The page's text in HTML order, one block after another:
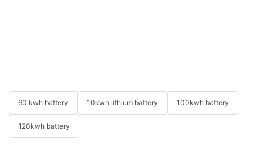
60 kwh battery 10kwh lithium battery 100kwh battery
120kwh battery